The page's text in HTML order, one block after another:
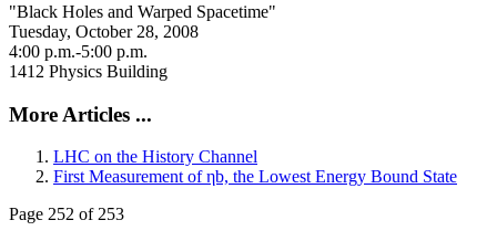
"Black Holes and Warped Spacetime"
Tuesday, October 28, 2008
4:00 p.m.-5:00 p.m.
1412 Physics Building
More Articles ...
LHC on the History Channel
First Measurement of ηb, the Lowest Energy Bound State
Page 252 of 253